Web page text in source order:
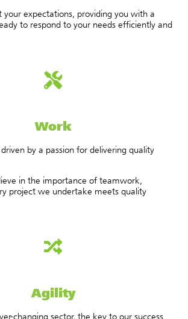
expectations, providing you with a
to respond to your needs efficiently and
Work
by a passion for delivering quality
in the importance of teamwork,
project we undertake meets quality
Agility
changing sector, the key to our success